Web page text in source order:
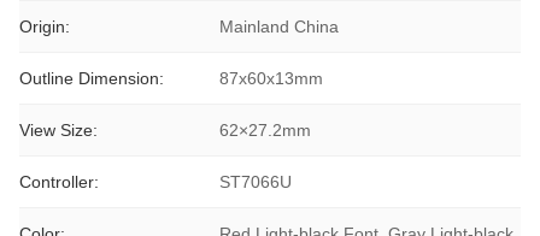
Origin: Mainland China
Outline Dimension: 87x60x13mm
View Size: 62×27.2mm
Controller: ST7066U